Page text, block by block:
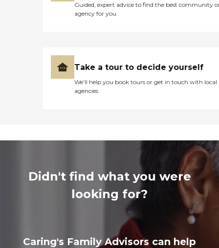
Guided, expert advice to find the best community
agency for you
Take a tour to decide yourself
We’ll help you book tours or get in touch with local
agencies
Didn't find what you were
looking for?
Caring's Family Advisors can help